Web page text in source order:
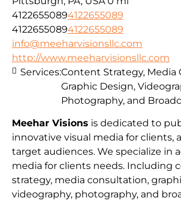
41226550894122655089
41226550894122655089
info@meeharvisionsllc.com
http://www.meeharvisionsllc.com
Meehar Visions is dedicated to
innovative visual media for clients,
target audiences. We specialize in
media for clients needs. Including
strategy, media consultation,
videography, photography, and
Services:Content Strategy, Media
Graphic Design,
Photography, and